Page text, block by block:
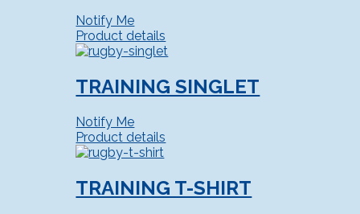
Notify Me
Product details
TRAINING SINGLET
Notify Me
Product details
TRAINING T-SHIRT